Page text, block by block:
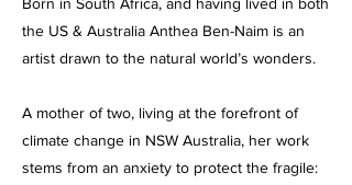
the US & Australia Anthea Ben-Naim is an
artist drawn to the natural world’s wonders.
A mother of two, living at the forefront of
climate change in NSW Australia, her work
stems from an anxiety to protect the fragile: